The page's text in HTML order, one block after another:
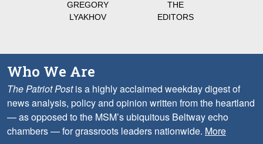
GREGORY
LYAKHOV
THE
EDITORS
Who We Are
The Patriot Postis a highly acclaimed weekday digest of
news analysis, policy and opinion written from the heartland
— as opposed to the MSM’s ubiquitous Beltway echo
chambers — for grassroots leaders nationwide. More